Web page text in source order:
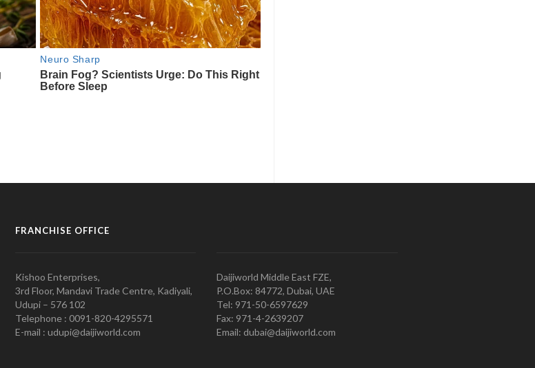
FRANCHISE OFFICE
Kishoo Enterprises,
3rd Floor, Mandavi Trade Centre, Kadiyali,
Udupi – 576 102
Telephone : 0091-820-4295571
E-mail : udupi@daijiworld.com
Daijiworld Middle East FZE,
P.O.Box: 84772, Dubai, UAE
Tel: 971-50-6597629
Fax: 971-4-2639207
Email: dubai@daijiworld.com